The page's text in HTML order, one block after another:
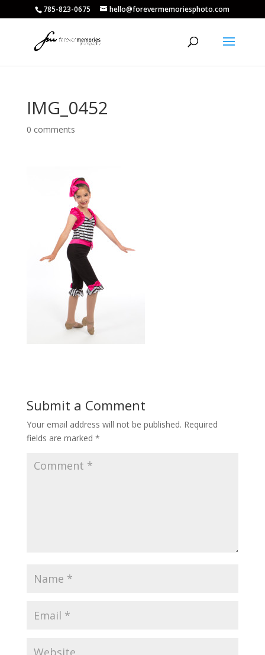
785-823-0675 hello@forevermemoriesphoto.com
IMG_0452
0 comments
Submit a Comment
Your email address will not be published. Required
fields are marked *